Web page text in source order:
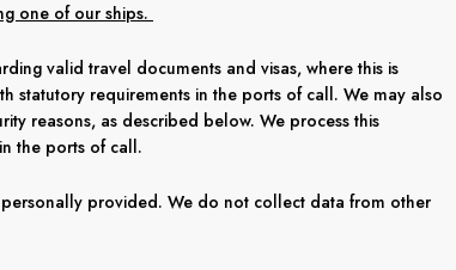
one of our ships.
valid travel documents and visas, where this is
statutory requirements in the ports of call. We may also
reasons, as described below. We process this
the ports of call.
provided. We do not collect data from other